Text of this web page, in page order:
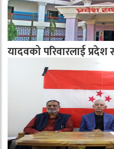
यादवको परिवारलाई